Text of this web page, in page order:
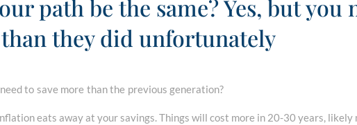
path be the same? Yes, but you
they did unfortunately
to save more than the previous generation?
eats away at your savings. Things will cost more in 20-30 years, likely